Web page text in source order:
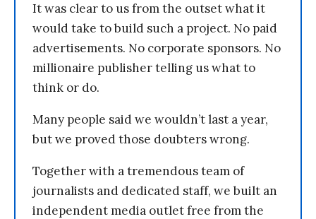
It was clear to us from the outset what it
would take to build such a project. No paid
advertisements. No corporate sponsors. No
millionaire publisher telling us what to
think or do.
Many people said we wouldn’t last a year,
but we proved those doubters wrong.
Together with a tremendous team of
journalists and dedicated staff, we built an
independent media outlet free from the